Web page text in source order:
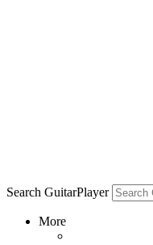
Search GuitarPlayer
More